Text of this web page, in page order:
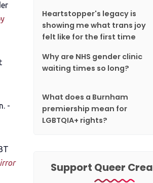
-
Heartstopper's legacy is
showing me what trans joy
felt like for the first time
Why are NHS gender clinic
waiting times so long?
What does a Burnham
premiership mean for
LGBTQIA+ rights?
Support Queer